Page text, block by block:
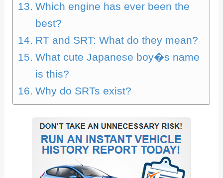
Which engine has ever been the
best?
RT and SRT: What do they mean?
What cute Japanese boy�s name
is this?
Why do SRTs exist?